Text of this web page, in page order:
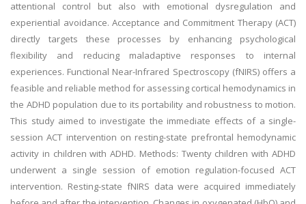
attentional control but also with emotional dysregulation and
experiential avoidance. Acceptance and Commitment Therapy (ACT)
directly targets these processes by enhancing psychological
flexibility and reducing maladaptive responses to internal
experiences. Functional Near-Infrared Spectroscopy (fNIRS) offers a
feasible and reliable method for assessing cortical hemodynamics in
the ADHD population due to its portability and robustness to motion.
This study aimed to investigate the immediate effects of a single-
session ACT intervention on resting-state prefrontal hemodynamic
activity in children with ADHD. Methods: Twenty children with ADHD
underwent a single session of emotion regulation-focused ACT
intervention. Resting-state fNIRS data were acquired immediately